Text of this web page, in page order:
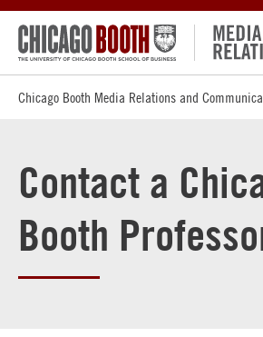
Chicago Booth Media Relations and
Contact a
Booth